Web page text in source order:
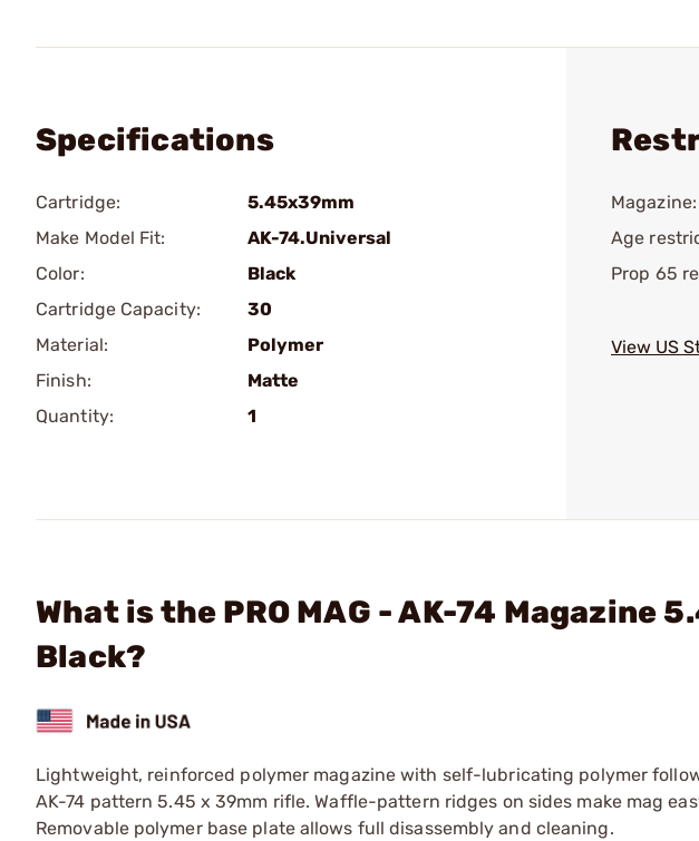
Specifications
Cartridge:
5.45x39mm
Make Model Fit:
AK-74.Universal
Color:
Black
Cartridge Capacity:
30
Material:
Polymer
Finish:
Matte
Quantity:
1
Magazine:
Age
Prop 65
View US
What is the PRO MAG - AK-74 Magazine
Black?
Lightweight, reinforced polymer magazine with self-lubricating polymer
AK-74 pattern 5.45 x 39mm rifle. Waffle-pattern ridges on sides make mag
Removable polymer base plate allows full disassembly and cleaning.